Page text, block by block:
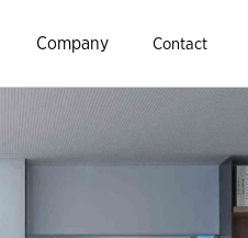
Company Contact